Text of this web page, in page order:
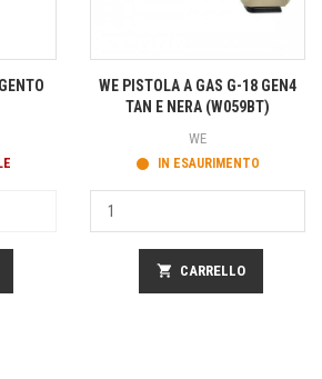
WE PISTOLA A GAS G-18 GEN4
TAN E NERA (W059BT)
WE
IN ESAURIMENTO
shopping_cart CARRELLO